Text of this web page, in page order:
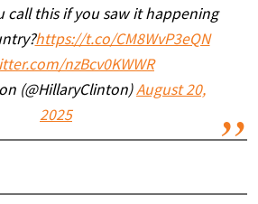
call this if you saw it happening
https://t.co/CM8WvP3eQN
nzBcv0KWWR
(@HillaryClinton)August 20,
2025